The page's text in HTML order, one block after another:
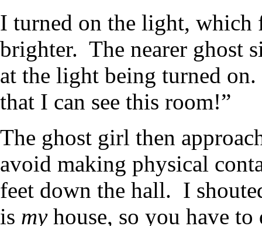
I turned on the light,
brighter. The nearer ghost
at the light being turned
that I can see this room!”
The ghost girl then
avoid making physical
feet down the hall. I
is myhouse, so you have